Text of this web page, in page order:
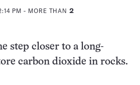
PM - MORE THAN2
step closer to a long-
carbon dioxide in rocks.